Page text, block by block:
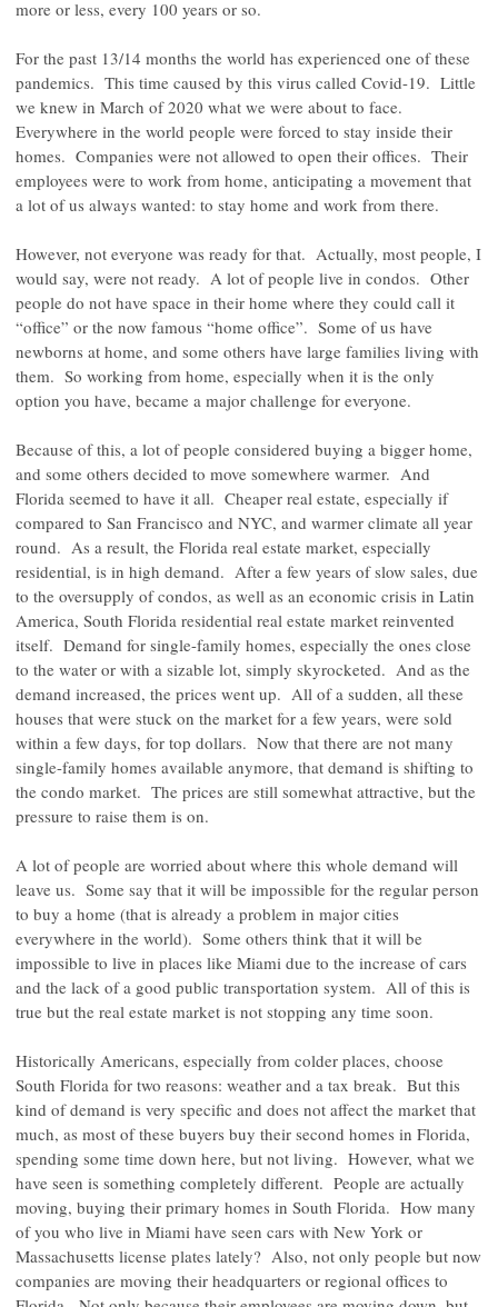
more or less, every 100 years or so.
For the past 13/14 months the world has experienced one of these
pandemics. This time caused by this virus called Covid-19. Little
we knew in March of 2020 what we were about to face.
Everywhere in the world people were forced to stay inside their
homes. Companies were not allowed to open their offices. Their
employees were to work from home, anticipating a movement that
a lot of us always wanted: to stay home and work from there.
However, not everyone was ready for that. Actually, most people, I
would say, were not ready. A lot of people live in condos. Other
people do not have space in their home where they could call it
“office” or the now famous “home office”. Some of us have
newborns at home, and some others have large families living with
them. So working from home, especially when it is the only
option you have, became a major challenge for everyone.
Because of this, a lot of people considered buying a bigger home,
and some others decided to move somewhere warmer. And
Florida seemed to have it all. Cheaper real estate, especially if
compared to San Francisco and NYC, and warmer climate all year
round. As a result, the Florida real estate market, especially
residential, is in high demand. After a few years of slow sales, due
to the oversupply of condos, as well as an economic crisis in Latin
America, South Florida residential real estate market reinvented
itself. Demand for single-family homes, especially the ones close
to the water or with a sizable lot, simply skyrocketed. And as the
demand increased, the prices went up. All of a sudden, all these
houses that were stuck on the market for a few years, were sold
within a few days, for top dollars. Now that there are not many
single-family homes available anymore, that demand is shifting to
the condo market. The prices are still somewhat attractive, but the
pressure to raise them is on.
A lot of people are worried about where this whole demand will
leave us. Some say that it will be impossible for the regular person
to buy a home (that is already a problem in major cities
everywhere in the world). Some others think that it will be
impossible to live in places like Miami due to the increase of cars
and the lack of a good public transportation system. All of this is
true but the real estate market is not stopping any time soon.
Historically Americans, especially from colder places, choose
South Florida for two reasons: weather and a tax break. But this
kind of demand is very specific and does not affect the market that
much, as most of these buyers buy their second homes in Florida,
spending some time down here, but not living. However, what we
have seen is something completely different. People are actually
moving, buying their primary homes in South Florida. How many
of you who live in Miami have seen cars with New York or
Massachusetts license plates lately? Also, not only people but now
companies are moving their headquarters or regional offices to